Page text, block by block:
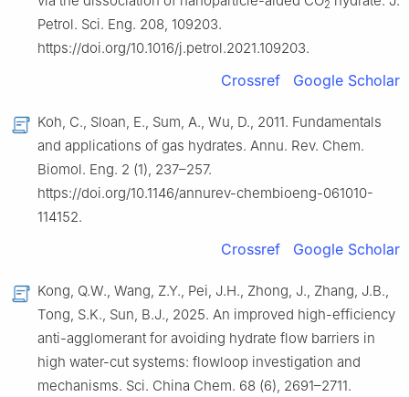
2
Petrol. Sci. Eng. 208, 109203.
https://doi.org/10.1016/j.petrol.2021.109203.
Crossref Google Scholar
Koh, C., Sloan, E., Sum, A., Wu, D., 2011. Fundamentals
and applications of gas hydrates. Annu. Rev. Chem.
Biomol. Eng. 2 (1), 237–257.
https://doi.org/10.1146/annurev-chembioeng-061010-
114152.
Crossref Google Scholar
Kong, Q.W., Wang, Z.Y., Pei, J.H., Zhong, J., Zhang, J.B.,
Tong, S.K., Sun, B.J., 2025. An improved high-efficiency
anti-agglomerant for avoiding hydrate flow barriers in
high water-cut systems: flowloop investigation and
mechanisms. Sci. China Chem. 68 (6), 2691–2711.